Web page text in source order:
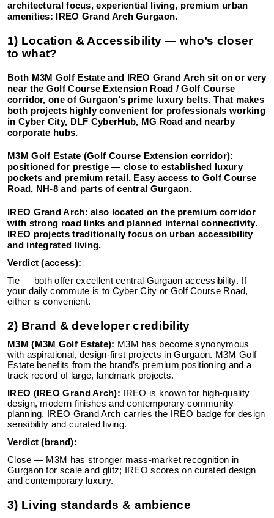
architectural focus, experiential living, premium urban
amenities: IREO Grand Arch Gurgaon.
1) Location & Accessibility — who’s closer
to what?
Both M3M Golf Estate and IREO Grand Arch sit on or very
near the Golf Course Extension Road / Golf Course
corridor, one of Gurgaon’s prime luxury belts. That makes
both projects highly convenient for professionals working
in Cyber City, DLF CyberHub, MG Road and nearby
corporate hubs.
M3M Golf Estate (Golf Course Extension corridor):
positioned for prestige — close to established luxury
pockets and premium retail. Easy access to Golf Course
Road, NH-8 and parts of central Gurgaon.
IREO Grand Arch:also located on the premium corridor
with strong road links and planned internal connectivity.
IREO projects traditionally focus on urban accessibility
and integrated living.
Verdict (access):
Tie — both offer excellent central Gurgaon accessibility. If
your daily commute is to Cyber City or Golf Course Road,
either is convenient.
2) Brand & developer credibility
M3M (M3M Golf Estate): M3M has become synonymous
with aspirational, design-first projects in Gurgaon. M3M Golf
Estate benefits from the brand’s premium positioning and a
track record of large, landmark projects.
IREO (IREO Grand Arch):
IREO is known for high-quality
design, modern finishes and contemporary community
planning. IREO Grand Arch carries the IREO badge for design
sensibility and curated living.
Verdict (brand):
Close — M3M has stronger mass-market recognition in
Gurgaon for scale and glitz; IREO scores on curated design
and contemporary luxury.
3) Living standards & ambience